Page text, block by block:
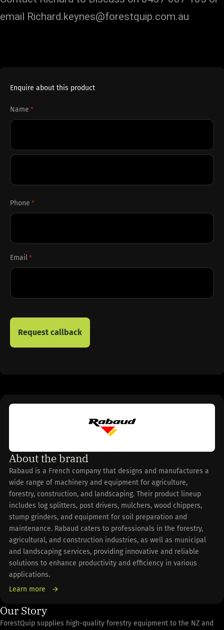
email Richard.keynes@forestquip.com.au
Enquire about this product
Name *
First
Phone *
Email *
About the brand
Rabaud is a French company that designs and manufactures a
wide range of machinery and equipment for agriculture,
forestry, construction, and landscaping. Their product lineup
includes log splitters, post drivers, mulchers, wood chippers,
stump grinders, and equipment for soil preparation and
maintenance. Rabaud caters to professionals in the forestry,
agricultural, and construction industries, as well as municipal
and landscaping services, providing innovative and reliable
solutions to enhance productivity and efficiency in various
applications.
Learn more
Our Story
ForestQuip supplies high-quality forestry equipment to the NZ and